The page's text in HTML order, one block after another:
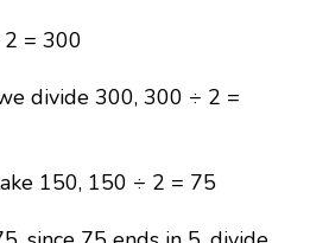
= 300
divide 300, 300 ÷ 2 =
150, 150 ÷ 2 = 75